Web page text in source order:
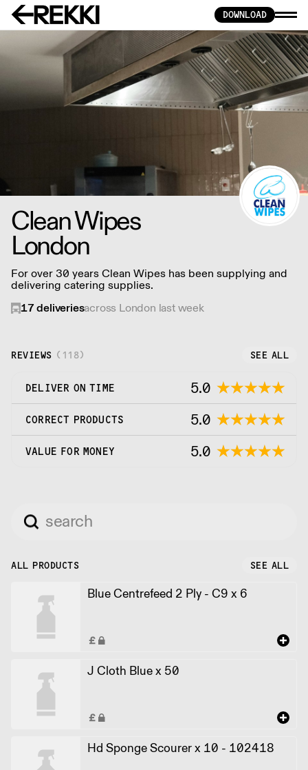
DOWNLOAD
Clean Wipes
London
For over 30 years Clean Wipes has been supplying and
delivering catering supplies.
17deliveriesacross London last week
REVIEWS ( 118) SEE ALL
DELIVER ON TIME 5.0
CORRECT PRODUCTS 5.0
VALUE FOR MONEY 5.0
ALL PRODUCTS SEE ALL
Blue Centrefeed 2 Ply - C9 x 6
J Cloth Blue x 50
Hd Sponge Scourer x 10 - 102418